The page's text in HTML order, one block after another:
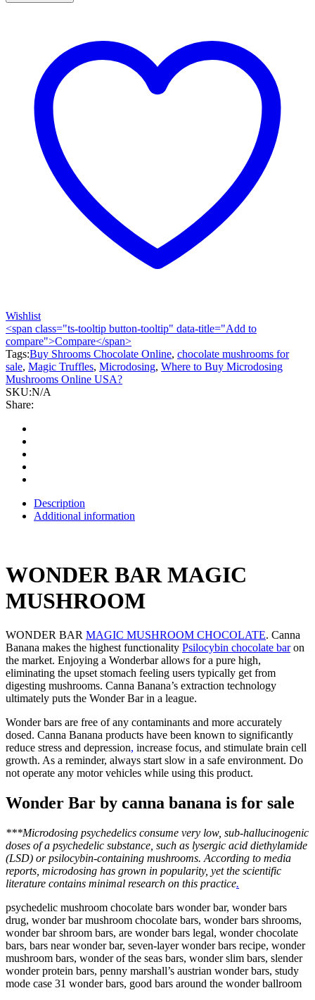
Wishlist
<span class="ts-tooltip button-tooltip" data-title="Add to
compare">Compare</span>
Tags:Buy Shrooms Chocolate Online, chocolate mushrooms for
sale, Magic Truffles, Microdosing, Where to Buy Microdosing
Mushrooms Online USA?
SKU:N/A
Share:
Description
Additional information
WONDER BAR MAGIC
MUSHROOM
WONDER BAR MAGIC MUSHROOM CHOCOLATE. Canna
Banana makes the highest functionality Psilocybin chocolate baron
the market. Enjoying a Wonderbar allows for a pure high,
eliminating the upset stomach feeling users typically get from
digesting mushrooms. Canna Banana’s extraction technology
ultimately puts the Wonder Bar in a league.
Wonder bars are free of any contaminants and more accurately
dosed. Canna Banana products have been known to significantly
reduce stress and depression, increase focus, and stimulate brain cell
growth. As a reminder, always start slow in a safe environment. Do
not operate any motor vehicles while using this product.
Wonder Bar by canna banana is for sale
***Microdosing psychedelics consume very low, sub-hallucinogenic
doses of a psychedelic substance, such as lysergic acid diethylamide
(LSD) or psilocybin-containing mushrooms. According to media
reports, microdosing has grown in popularity, yet the scientific
literature contains minimal research on this practice.
psychedelic mushroom chocolate bars wonder bar, wonder bars
drug, wonder bar mushroom chocolate bars, wonder bars shrooms,
wonder bar shroom bars, are wonder bars legal, wonder chocolate
bars, bars near wonder bar, seven-layer wonder bars recipe, wonder
mushroom bars, wonder of the seas bars, wonder slim bars, slender
wonder protein bars, penny marshall’s austrian wonder bars, study
mode case 31 wonder bars, good bars around the wonder ballroom